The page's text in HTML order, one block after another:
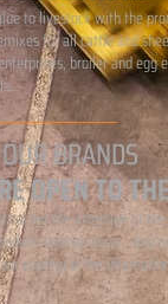
to livestock with the
for all cattle and
broiler and egg
BRANDS
OPEN TO
the attention of
and services... And
country in the